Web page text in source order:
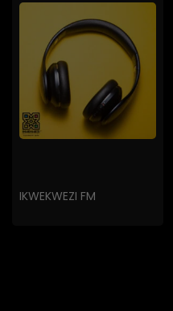
IKWEKWEZI FM